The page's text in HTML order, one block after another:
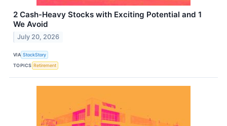
2 Cash-Heavy Stocks with Exciting Potential and 1
We Avoid
July 20, 2026
VIA StockStory
TOPICS Retirement